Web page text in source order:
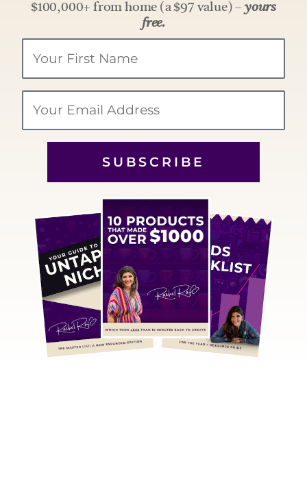
$100,000+ from home (a $97 value) –yours
free.
SUBSCRIBE